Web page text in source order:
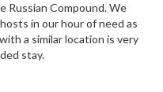
Russian Compound. We
in our hour of need as
a similar location is very
stay.